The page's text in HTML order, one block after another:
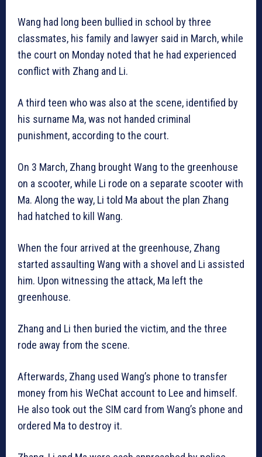
Wang had long been bullied in school by three
classmates, his family and lawyer said in March, while
the court on Monday noted that he had experienced
conflict with Zhang and Li.
A third teen who was also at the scene, identified by
his surname Ma, was not handed criminal
punishment, according to the court.
On 3 March, Zhang brought Wang to the greenhouse
on a scooter, while Li rode on a separate scooter with
Ma. Along the way, Li told Ma about the plan Zhang
had hatched to kill Wang.
When the four arrived at the greenhouse, Zhang
started assaulting Wang with a shovel and Li assisted
him. Upon witnessing the attack, Ma left the
greenhouse.
Zhang and Li then buried the victim, and the three
rode away from the scene.
Afterwards, Zhang used Wang’s phone to transfer
money from his WeChat account to Lee and himself.
He also took out the SIM card from Wang’s phone and
ordered Ma to destroy it.